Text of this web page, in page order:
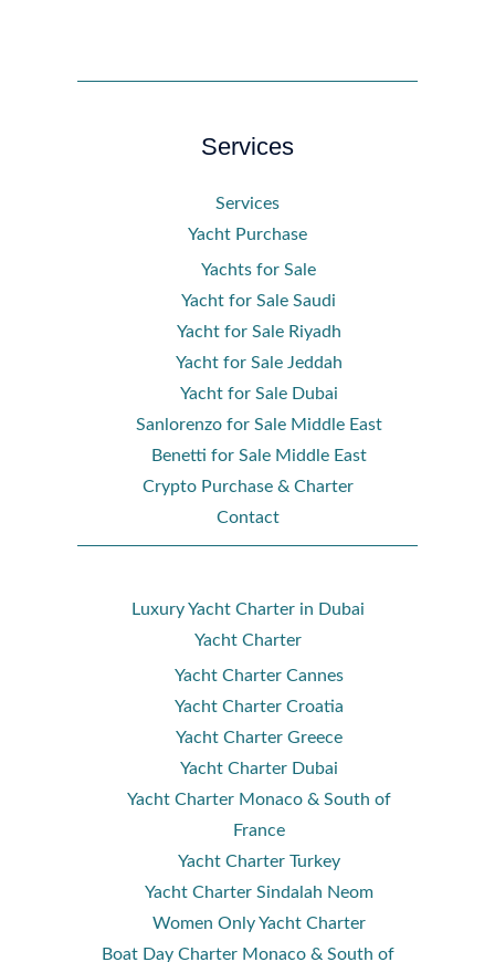
Services
Services
Yacht Purchase
Yachts for Sale
Yacht for Sale Saudi
Yacht for Sale Riyadh
Yacht for Sale Jeddah
Yacht for Sale Dubai
Sanlorenzo for Sale Middle East
Benetti for Sale Middle East
Crypto Purchase & Charter
Contact
Luxury Yacht Charter in Dubai
Yacht Charter
Yacht Charter Cannes
Yacht Charter Croatia
Yacht Charter Greece
Yacht Charter Dubai
Yacht Charter Monaco & South of
France
Yacht Charter Turkey
Yacht Charter Sindalah Neom
Women Only Yacht Charter
Boat Day Charter Monaco & South of